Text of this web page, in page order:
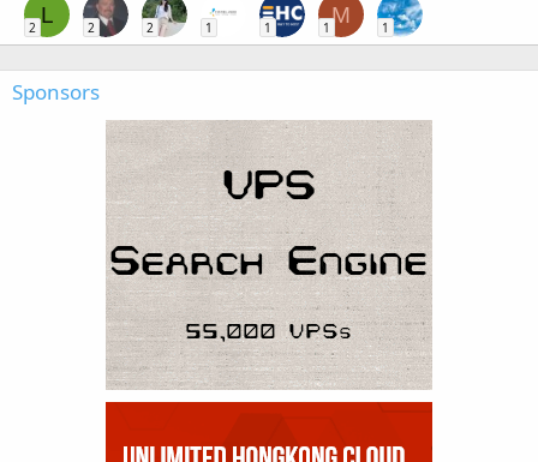
L
2 2 2 1 1
M
1 1
Sponsors